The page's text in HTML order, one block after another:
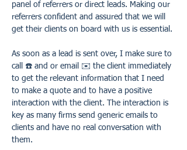
panel of referrers or direct leads. Making our
referrers confident and assured that we will
get their clients on board with us is essential.
As soon as a lead is sent over, I make sure to
call ☎️ and or email ✉️ the client immediately
to get the relevant information that I need
to make a quote and to have a positive
interaction with the client. The interaction is
key as many firms send generic emails to
clients and have no real conversation with
them.